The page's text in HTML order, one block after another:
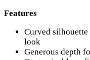
Features
Curved
look
Generous depth